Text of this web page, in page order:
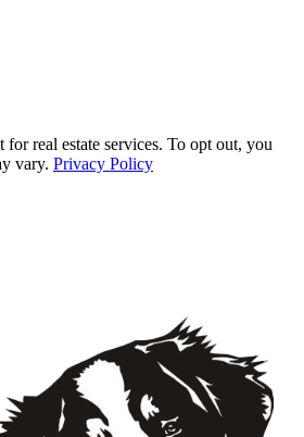
real estate services. To opt out, you
vary. Privacy Policy